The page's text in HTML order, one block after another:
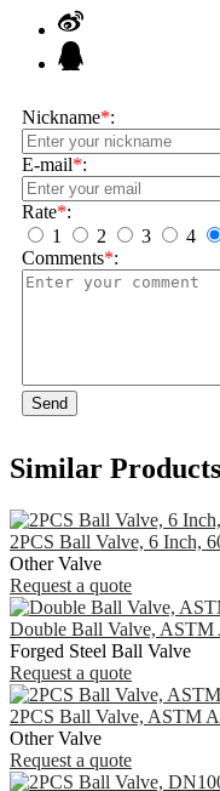
Nickname*:
E-mail*:
Rate*:
1
2 3 4
Comments*:
Send
Similar Products
2PCS Ball Valve, 6 Inch,
Other Valve
Request a quote
Double Ball Valve,
Forged Steel Ball Valve
Request a quote
2PCS Ball Valve, ASTM
Other Valve
Request a quote